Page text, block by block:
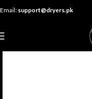
Email: support@dryers.pk